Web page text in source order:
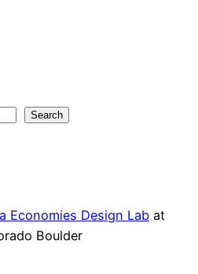
Search
Economies Design Lab at
Boulder